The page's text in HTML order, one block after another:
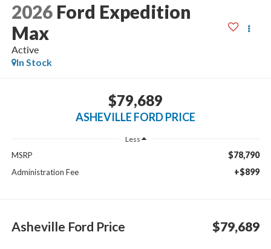
2026 Ford Expedition
Max
Active
In Stock
$79,689
ASHEVILLE FORD PRICE
Less
MSRP $78,790
Administration Fee +$899
Asheville Ford Price $79,689